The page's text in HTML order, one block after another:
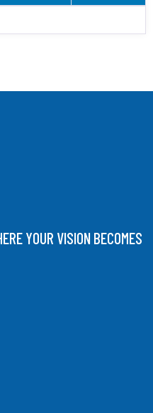
YOUR VISION BECOMES